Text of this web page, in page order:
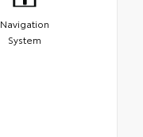
Navigation
System